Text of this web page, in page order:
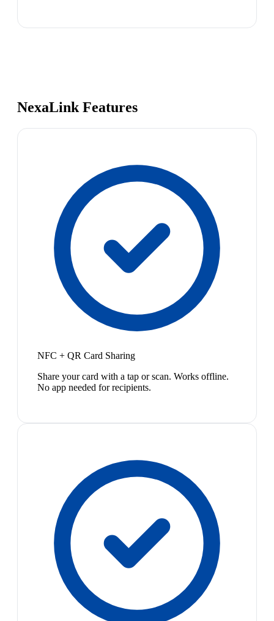
NexaLink Features
NFC + QR Card Sharing
Share your card with a tap or scan. Works offline.
No app needed for recipients.